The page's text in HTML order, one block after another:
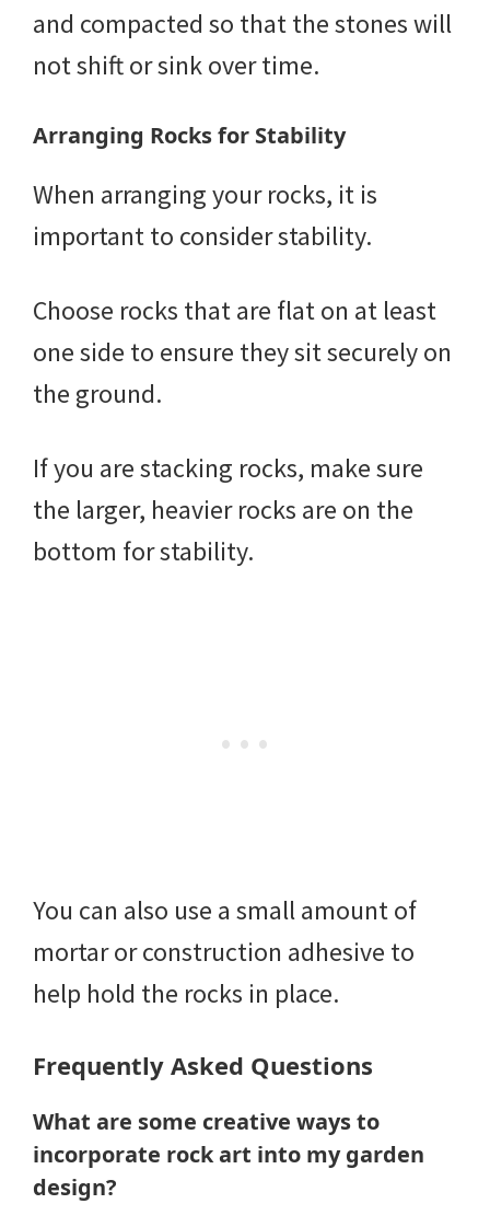
and compacted so that the stones will
not shift or sink over time.
Arranging Rocks for Stability
When arranging your rocks, it is
important to consider stability.
Choose rocks that are flat on at least
one side to ensure they sit securely on
the ground.
If you are stacking rocks, make sure
the larger, heavier rocks are on the
bottom for stability.
You can also use a small amount of
mortar or construction adhesive to
help hold the rocks in place.
Frequently Asked Questions
What are some creative ways to
incorporate rock art into my garden
design?